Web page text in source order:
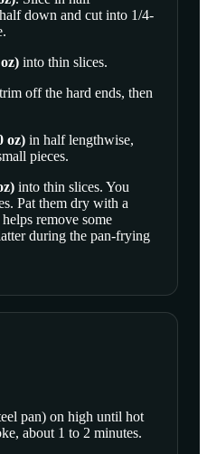
down and cut into 1/4-
oz) into thin slices.
off the hard ends, then
oz) in half lengthwise,
pieces.
) into thin slices. You
Pat them dry with a
remove some
during the pan-frying
pan) on high until hot
about 1 to 2 minutes.